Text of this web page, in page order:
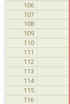
106
107
108
109
110
111
112
113
114
115
116